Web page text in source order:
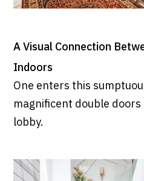
A Visual Connection
Indoors
One enters this
magnificent double
lobby.